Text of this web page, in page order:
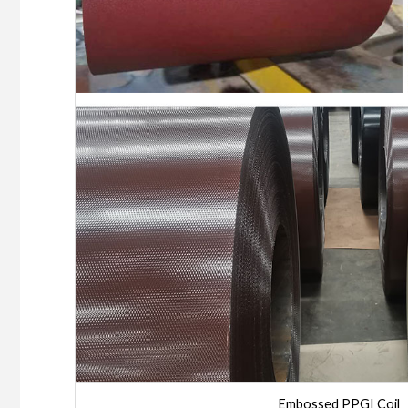
Embossed PPGI Coil